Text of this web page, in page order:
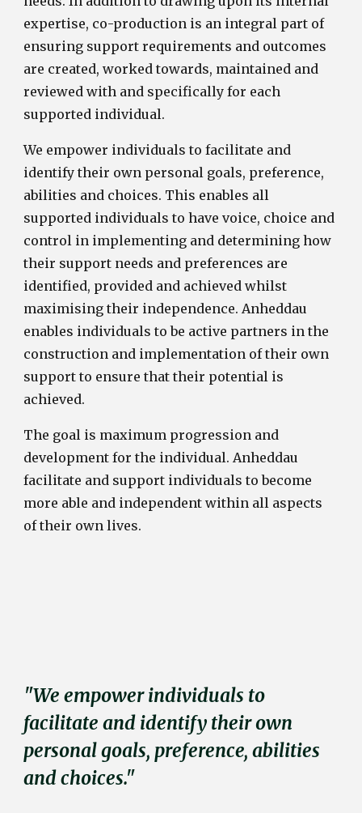
expertise, co-production is an integral part of
ensuring support requirements and outcomes
are created, worked towards, maintained and
reviewed with and specifically for each
supported individual.
We empower individuals to facilitate and
identify their own personal goals, preference,
abilities and choices. This enables all
supported individuals to have voice, choice and
control in implementing and determining how
their support needs and preferences are
identified, provided and achieved whilst
maximising their independence. Anheddau
enables individuals to be active partners in the
construction and implementation of their own
support to ensure that their potential is
achieved.
The goal is maximum progression and
development for the individual. Anheddau
facilitate and support individuals to become
more able and independent within all aspects
of their own lives.
"We empower individuals to
facilitate and identify their own
personal goals, preference, abilities
and choices."